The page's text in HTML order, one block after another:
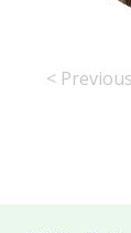
< Previous